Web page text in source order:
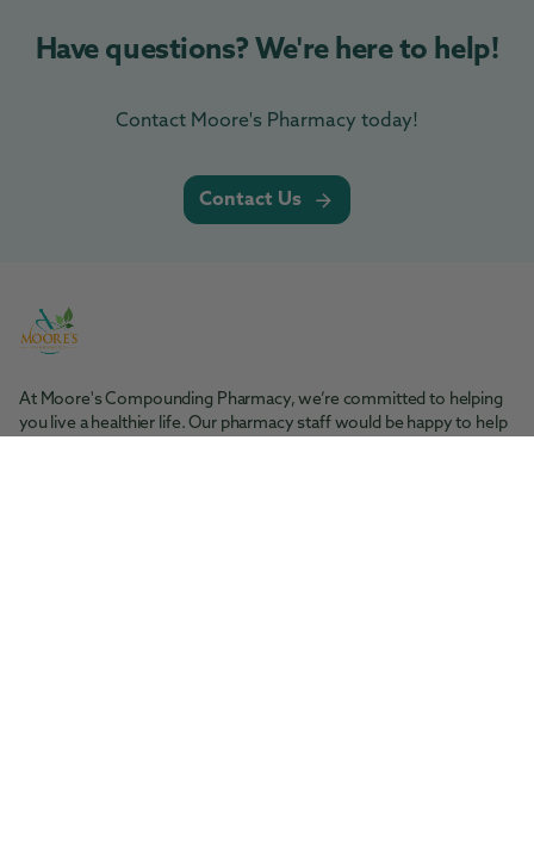
Have questions? We're here to help!
Contact Moore's Pharmacy today!
Contact Us
At Moore's Compounding Pharmacy, we’re committed to helping
you live a healthier life. Our pharmacy staff would be happy to help